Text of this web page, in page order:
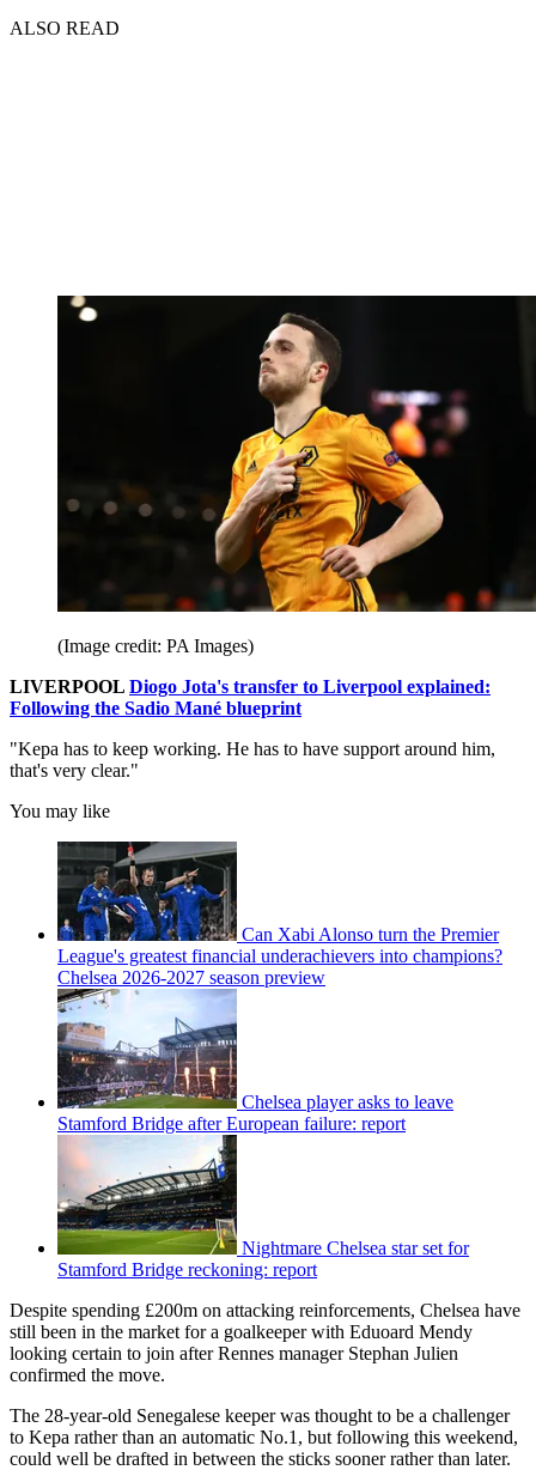
ALSO READ
(Image credit: PA Images)
LIVERPOOL Diogo Jota's transfer to Liverpool explained:
Following the Sadio Mané blueprint
"Kepa has to keep working. He has to have support around him,
that's very clear."
You may like
Can Xabi Alonso turn the Premier
League's greatest financial underachievers into champions?
Chelsea 2026-2027 season preview
Chelsea player asks to leave
Stamford Bridge after European failure: report
Nightmare Chelsea star set for
Stamford Bridge reckoning: report
Despite spending £200m on attacking reinforcements, Chelsea have
still been in the market for a goalkeeper with Eduoard Mendy
looking certain to join after Rennes manager Stephan Julien
confirmed the move.
The 28-year-old Senegalese keeper was thought to be a challenger
to Kepa rather than an automatic No.1, but following this weekend,
could well be drafted in between the sticks sooner rather than later.